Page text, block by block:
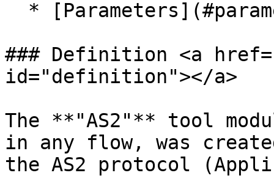
### Definition <a
id="definition"></a>
The **"AS2"** tool
in any flow, was
the AS2 protocol